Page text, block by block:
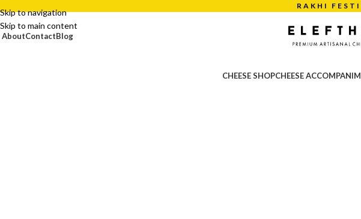
Skip to navigation
Skip to main content
RAKHI
AboutContactBlog
CHEESE SHOPCHEESE